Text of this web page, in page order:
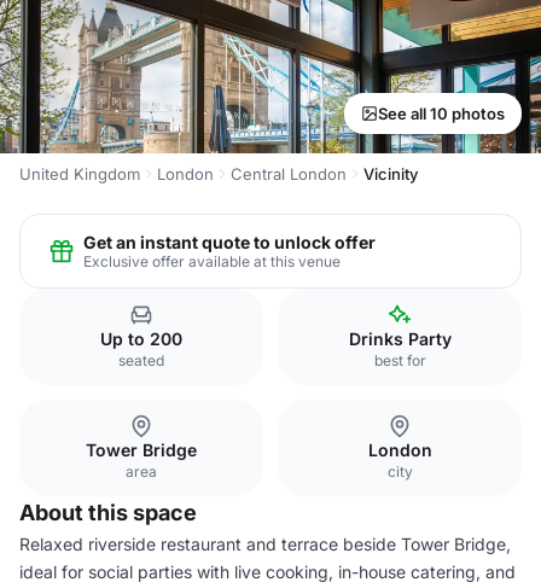
See all 10 photos
United Kingdom London Central London Vicinity
Get an instant quote to unlock offer
Exclusive offer available at this venue
Up to 200
seated
Drinks Party
best for
Tower Bridge
area
London
city
About this space
Relaxed riverside restaurant and terrace beside Tower Bridge,
ideal for social parties with live cooking, in-house catering, and